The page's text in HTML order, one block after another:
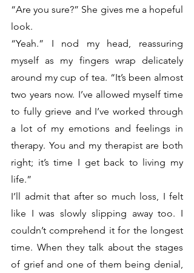
“Are you sure?” She gives me a hopeful
look.
“Yeah.” I nod my head, reassuring
myself as my fingers wrap delicately
around my cup of tea. “It’s been almost
two years now. I’ve allowed myself time
to fully grieve and I’ve worked through
a lot of my emotions and feelings in
therapy. You and my therapist are both
right; it’s time I get back to living my
life.”
I’ll admit that after so much loss, I felt
like I was slowly slipping away too. I
couldn’t comprehend it for the longest
time. When they talk about the stages
of grief and one of them being denial,